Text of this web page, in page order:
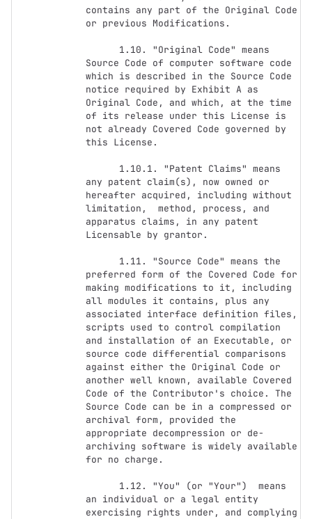
contains any part of the Original Code
or previous Modifications.
Source Code of computer software code
which is described in the Source Code
notice required by Exhibit A as
Original Code, and which, at the time
of its release under this License is
not already Covered Code governed by
this License.
any patent claim(s), now owned or
hereafter acquired, including without
limitation,  method, process, and
apparatus claims, in any patent
Licensable by grantor.
preferred form of the Covered Code for
making modifications to it, including
all modules it contains, plus any
associated interface definition files,
scripts used to control compilation
and installation of an Executable, or
source code differential comparisons
against either the Original Code or
another well known, available Covered
Code of the Contributor's choice. The
Source Code can be in a compressed or
archival form, provided the
appropriate decompression or de-
archiving software is widely available
for no charge.
an individual or a legal entity
exercising rights under, and complying